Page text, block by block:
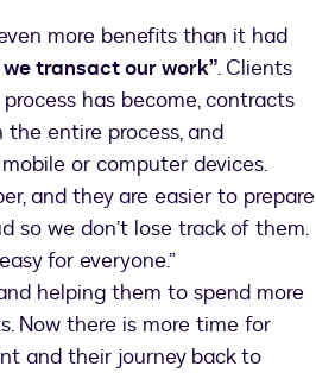
more benefits than it had
transact our work”. Clients
has become, contracts
entire process, and
or computer devices.
and they are easier to prepare
so we don’t lose track of them.
for everyone.”
helping them to spend more
Now there is more time for
and their journey back to